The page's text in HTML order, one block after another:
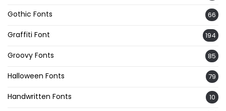
Gothic Fonts 66
Graffiti Font 194
Groovy Fonts 85
Halloween Fonts 79
Handwritten Fonts 10